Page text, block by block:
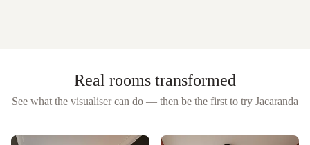
Real rooms transformed
See what the visualiser can do — then be the first to try Jacaranda